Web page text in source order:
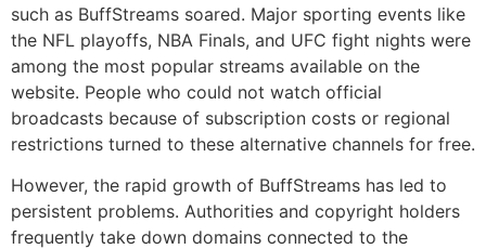
such as BuffStreams soared. Major sporting events like
the NFL playoffs, NBA Finals, and UFC fight nights were
among the most popular streams available on the
website. People who could not watch official
broadcasts because of subscription costs or regional
restrictions turned to these alternative channels for free.
However, the rapid growth of BuffStreams has led to
persistent problems. Authorities and copyright holders
frequently take down domains connected to the